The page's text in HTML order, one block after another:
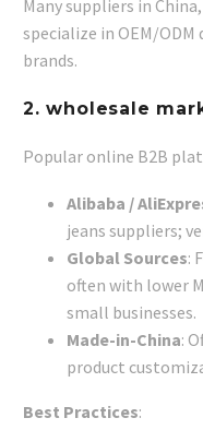
Many suppliers in
specialize in OEM/
brands.
2.wholesale
Popular online B2B
Alibaba /
jeans suppliers;
Global Sources:
often with lower
small businesses.
Made-in-China:
product
Best Practices: